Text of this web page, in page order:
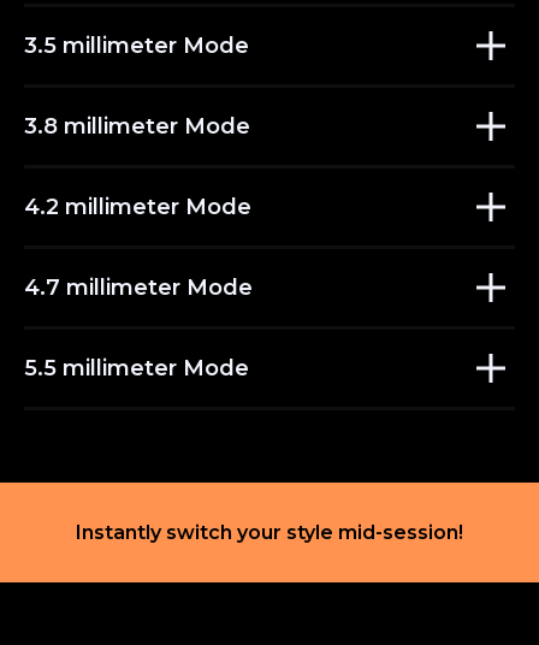
3.5 millimeter Mode
3.8 millimeter Mode
4.2 millimeter Mode
4.7 millimeter Mode
5.5 millimeter Mode
Instantly switch your style mid-session!